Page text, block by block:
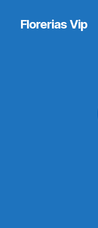
Florerias Vip